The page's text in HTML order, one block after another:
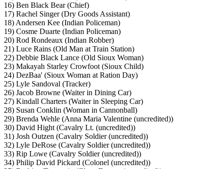
16) Ben Black Bear (Chief)
17) Rachel Singer (Dry Goods Assistant)
18) Andersen Kee (Indian Policeman)
19) Cosme Duarte (Indian Policeman)
20) Rod Rondeaux (Indian Robber)
21) Luce Rains (Old Man at Train Station)
22) Debbie Black Lance (Old Sioux Woman)
23) Makayah Starley Crowfoot (Sioux Child)
24) DezBaa' (Sioux Woman at Ration Day)
25) Lyle Sandoval (Tracker)
26) Jacob Browne (Waiter in Dining Car)
27) Kindall Charters (Waiter in Sleeping Car)
28) Susan Conklin (Woman in Cannonball)
29) Brenda Wehle (Anna Maria Valentine (uncredited))
30) David Hight (Cavalry Lt. (uncredited))
31) Josh Outzen (Cavalry Soldier (uncredited))
32) Lyle DeRose (Cavalry Soldier (uncredited))
33) Rip Lowe (Cavalry Soldier (uncredited))
34) Philip David Pickard (Colonel (uncredited))